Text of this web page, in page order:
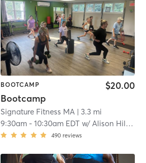
BOOTCAMP
Bootcamp
$20.00
Signature Fitness MA | 3.3 mi
9:30am -10:30am EDT w/ Alison Hillman
490 reviews